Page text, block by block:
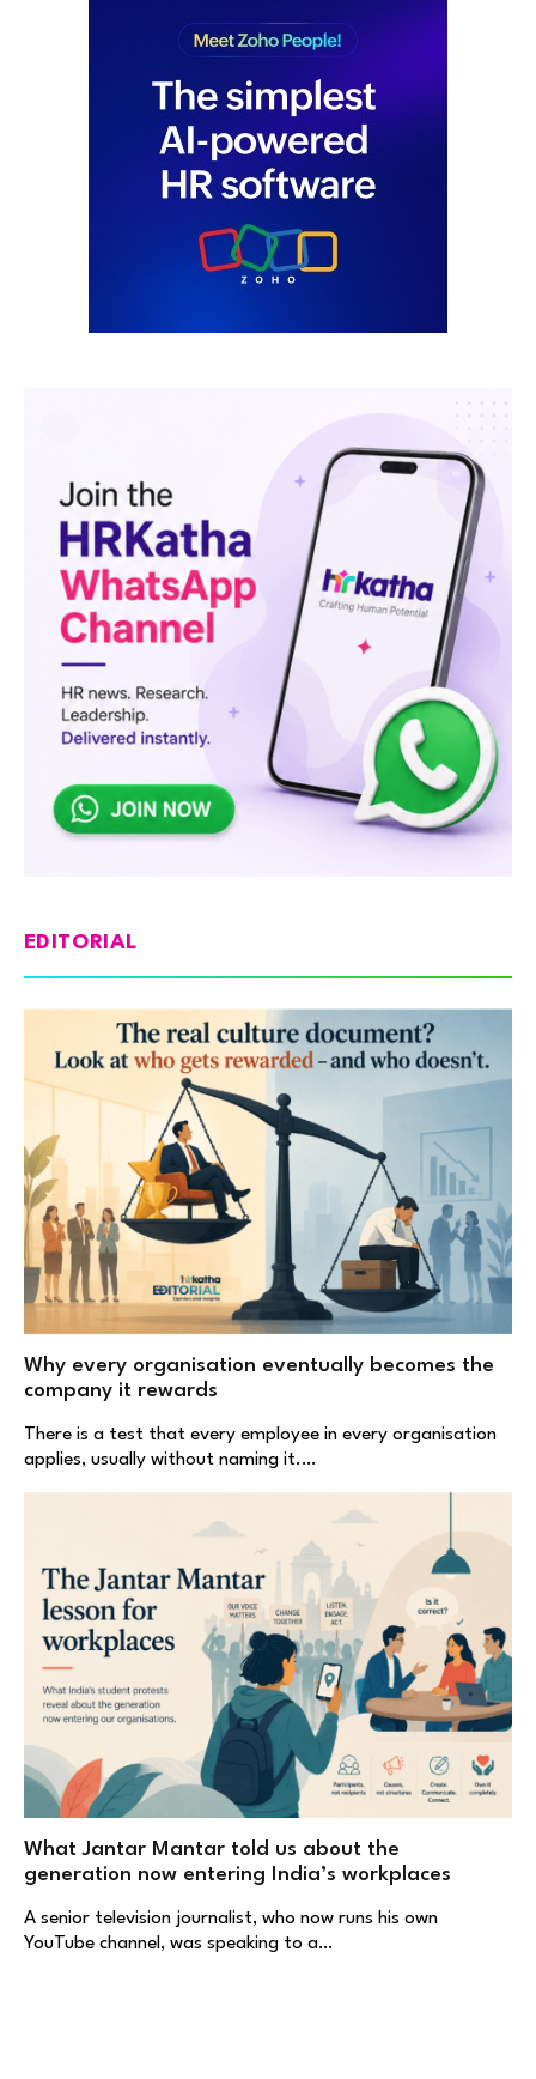
EDITORIAL
Why every organisation eventually becomes the
company it rewards
There is a test that every employee in every organisation
applies, usually without naming it.…
What Jantar Mantar told us about the
generation now entering India’s workplaces
A senior television journalist, who now runs his own
YouTube channel, was speaking to a…